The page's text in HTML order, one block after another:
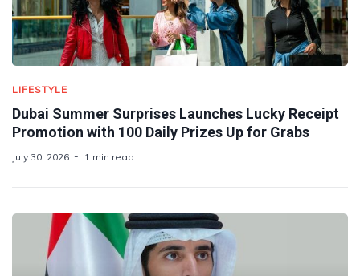
LIFESTYLE
Dubai Summer Surprises Launches Lucky Receipt
Promotion with 100 Daily Prizes Up for Grabs
July 30, 2026 1 min read